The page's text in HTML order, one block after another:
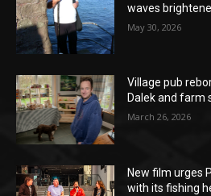
waves
May 30, 2026
Village pub
Dalek and farm
March 26, 2026
New film urges
with its fishing